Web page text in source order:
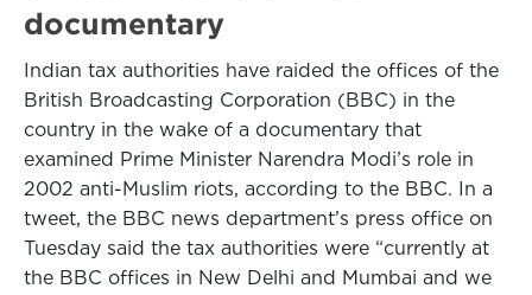
documentary
Indian tax authorities have raided the offices of the
British Broadcasting Corporation (BBC) in the
country in the wake of a documentary that
examined Prime Minister Narendra Modi’s role in
2002 anti-Muslim riots, according to the BBC. In a
tweet, the BBC news department’s press office on
Tuesday said the tax authorities were “currently at
the BBC offices in New Delhi and Mumbai and we